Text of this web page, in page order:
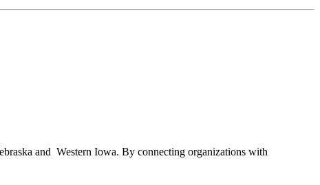
and Western Iowa. By connecting organizations with